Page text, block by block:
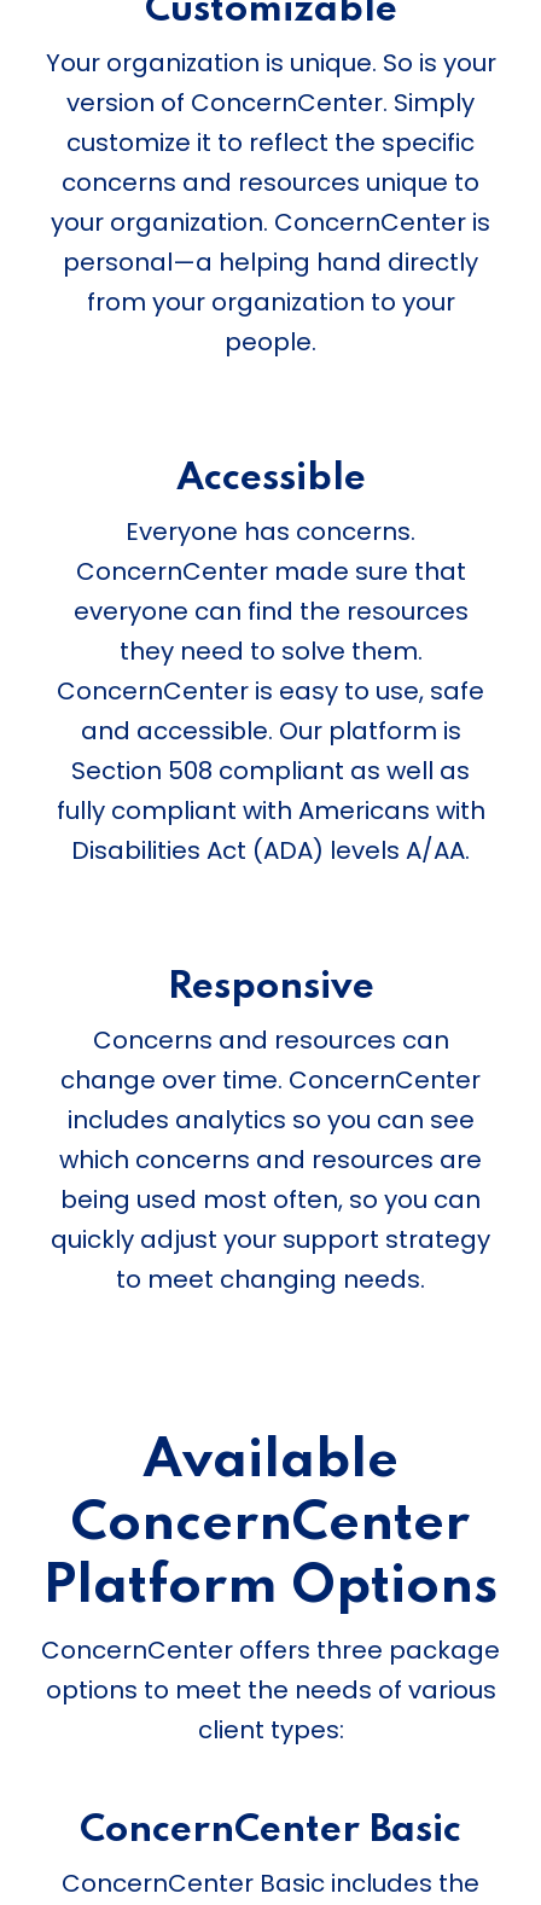
Customizable
Your organization is unique. So is your
version of ConcernCenter. Simply
customize it to reflect the specific
concerns and resources unique to
your organization. ConcernCenter is
personal—a helping hand directly
from your organization to your
people.
Accessible
Everyone has concerns.
ConcernCenter made sure that
everyone can find the resources
they need to solve them.
ConcernCenter is easy to use, safe
and accessible. Our platform is
Section 508 compliant as well as
fully compliant with Americans with
Disabilities Act (ADA) levels A/AA.
Responsive
Concerns and resources can
change over time. ConcernCenter
includes analytics so you can see
which concerns and resources are
being used most often, so you can
quickly adjust your support strategy
to meet changing needs.
Available
ConcernCenter
Platform Options
ConcernCenter offers three package
options to meet the needs of various
client types:
ConcernCenter Basic
ConcernCenter Basic includes the